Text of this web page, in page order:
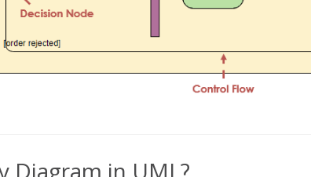
Diagram in UML?